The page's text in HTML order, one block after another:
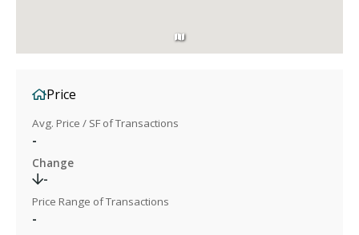
Price
Avg. Price / SF of Transactions
-
Change
-
Price Range of Transactions
-